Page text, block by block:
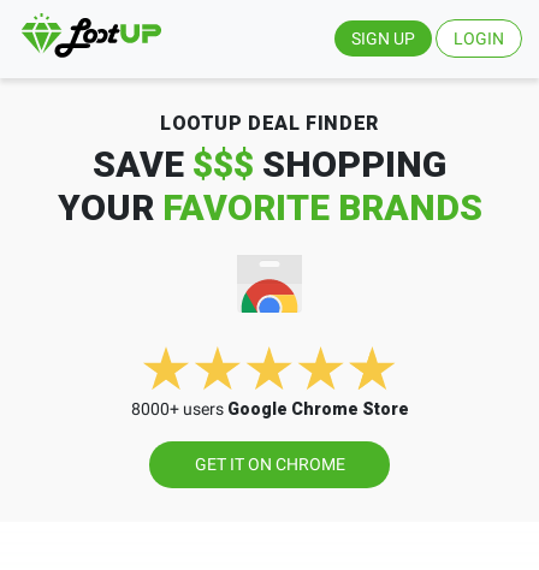
SIGN UP LOGIN
LOOTUP DEAL FINDER
SAVE $$$ SHOPPING
YOUR FAVORITE BRANDS
8000+ users Google Chrome Store
GET IT ON CHROME